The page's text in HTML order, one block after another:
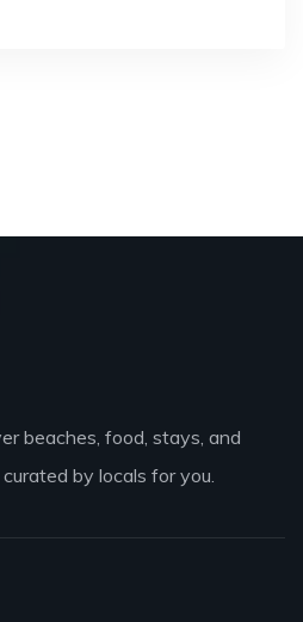
beaches, food, stays, and
by locals for you.